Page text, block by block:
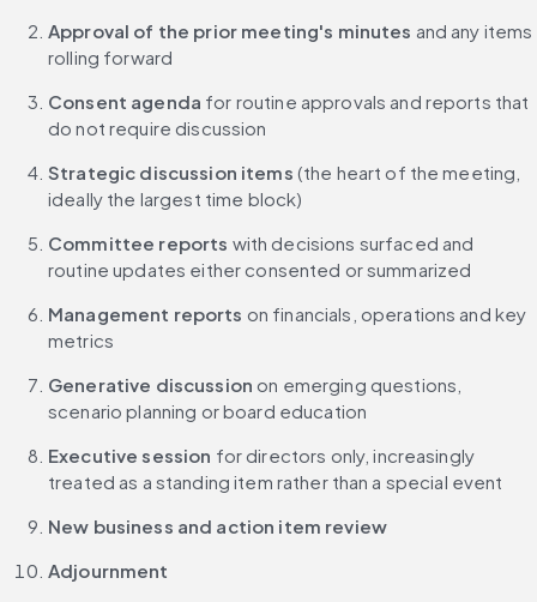
Approval of the prior meeting's minutes and any items
rolling forward
Consent agenda for routine approvals and reports that
do not require discussion
Strategic discussion items (the heart of the meeting,
ideally the largest time block)
Committee reports with decisions surfaced and
routine updates either consented or summarized
Management reports on financials, operations and key
metrics
Generative discussion on emerging questions,
scenario planning or board education
Executive session for directors only, increasingly
treated as a standing item rather than a special event
New business and action item review
Adjournment